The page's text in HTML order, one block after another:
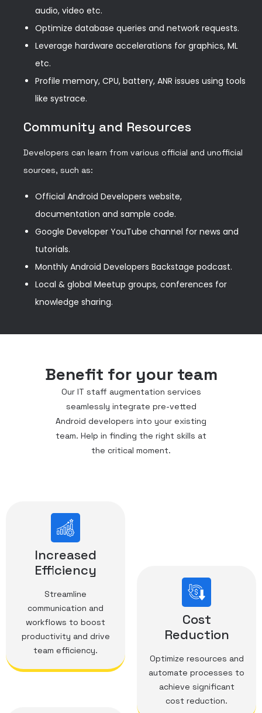
audio, video etc.
Optimize database queries and network requests.
Leverage hardware accelerations for graphics, ML
etc.
Profile memory, CPU, battery, ANR issues using tools
like systrace.
Community and Resources
Developers can learn from various official and unofficial
sources, such as:
Official Android Developers website,
documentation and sample code.
Google Developer YouTube channel for news and
tutorials.
Monthly Android Developers Backstage podcast.
Local & global Meetup groups, conferences for
knowledge sharing.
Benefit for your team
Our IT staff augmentation services
seamlessly integrate pre-vetted
Android developers into your existing
team. Help in finding the right skills at
the critical moment.
Increased
Efficiency
Streamline
communication and
workflows to boost
productivity and drive
team efficiency.
Cost
Reduction
Optimize resources and
automate processes to
achieve significant
cost reduction.